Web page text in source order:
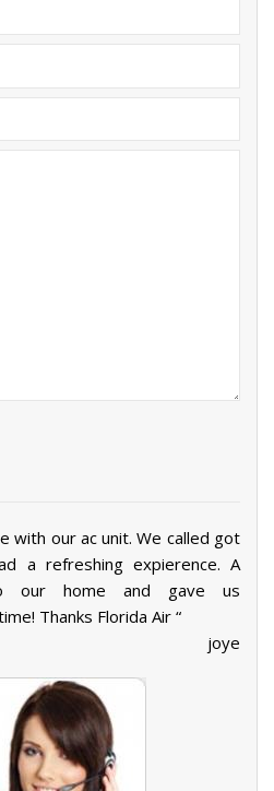
with our ac unit. We called got
a refreshing expierence. A
our home and gave us
Thanks Florida Air “
joye